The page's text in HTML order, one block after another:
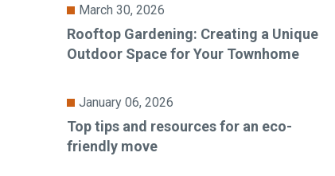
March 30, 2026
Rooftop Gardening: Creating a Unique
Outdoor Space for Your Townhome
January 06, 2026
Top tips and resources for an eco-
friendly move